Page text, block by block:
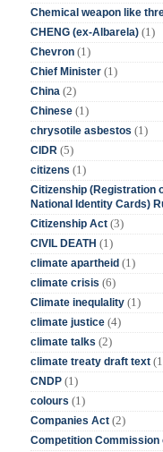
Chemical weapon like
CHENG (ex-Albarela) (1)
Chevron (1)
Chief Minister (1)
China (2)
Chinese (1)
chrysotile asbestos (1)
CIDR (5)
citizens (1)
Citizenship (Registration
National Identity Cards)
Citizenship Act (3)
CIVIL DEATH (1)
climate apartheid (1)
climate crisis (6)
Climate inequlality (1)
climate justice (4)
climate talks (2)
climate treaty draft text
CNDP (1)
colours (1)
Companies Act (2)
Competition Commission